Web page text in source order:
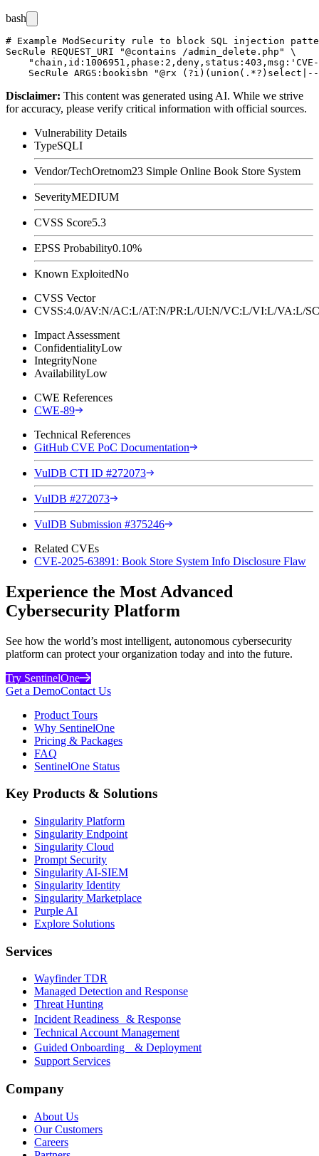
bash
# Example ModSecurity rule to block SQL injection
SecRule REQUEST_URI "@contains /admin_delete.php" \
Disclaimer: This content was generated using AI. While we strive
for accuracy, please verify critical information with official sources.
Vulnerability Details
TypeSQLI
Vendor/TechOretnom23 Simple Online Book Store System
SeverityMEDIUM
CVSS Score5.3
EPSS Probability0.10%
Known ExploitedNo
CVSS Vector
CVSS:4.0/AV:N/AC:L/AT:N/PR:L/UI:N/VC:L/VI:L/VA:L/
Impact Assessment
ConfidentialityLow
IntegrityNone
AvailabilityLow
CWE References
CWE-89
Technical References
GitHub CVE PoC Documentation
VulDB CTI ID #272073
VulDB #272073
VulDB Submission #375246
Related CVEs
CVE-2025-63891: Book Store System Info Disclosure Flaw
Experience the Most Advanced
Cybersecurity Platform
See how the world’s most intelligent, autonomous cybersecurity
platform can protect your organization today and into the future.
Try SentinelOne
Get a DemoContact Us
Product Tours
Why SentinelOne
Pricing & Packages
FAQ
SentinelOne Status
Key Products & Solutions
Singularity Platform
Singularity Endpoint
Singularity Cloud
Prompt Security
Singularity AI-SIEM
Singularity Identity
Singularity Marketplace
Purple AI
Explore Solutions
Services
Wayfinder TDR
Managed Detection and Response
Threat Hunting
Incident Readiness & Response
Technical Account Management
Guided Onboarding & Deployment
Support Services
Company
About Us
Our Customers
Careers